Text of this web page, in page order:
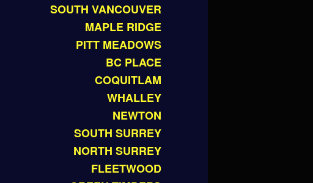
SOUTH VANCOUVER
MAPLE RIDGE
PITT MEADOWS
BC PLACE
COQUITLAM
WHALLEY
NEWTON
SOUTH SURREY
NORTH SURREY
FLEETWOOD